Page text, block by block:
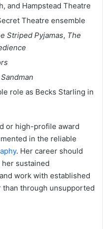
and Hampstead Theatre
Theatre ensemble
Striped Pyjamas, The
role as Becks Starling in
or high-profile award
in the reliable
. Her career should
sustained
work with established
through unsupported